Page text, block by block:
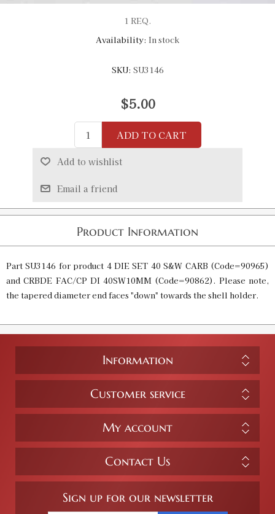
1 REQ.
Availability: In stock
SKU: SU3146
$5.00
ADD TO CART
Add to wishlist
Email a friend
Product Information
Part SU3146 for product 4 DIE SET 40 S&W CARB (Code=90965)
and CRBDE FAC/CP DI 40SW10MM (Code=90862). Please note,
the tapered diameter end faces "down" towards the shell holder.
Information
Customer service
My account
Contact Us
Sign up for our newsletter